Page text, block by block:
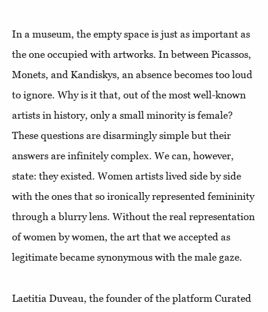
In a museum, the empty space is just as important as
the one occupied with artworks. In between Picassos,
Monets, and Kandiskys, an absence becomes too loud
to ignore. Why is it that, out of the most well-known
artists in history, only a small minority is female?
These questions are disarmingly simple but their
answers are infinitely complex. We can, however,
state: they existed. Women artists lived side by side
with the ones that so ironically represented femininity
through a blurry lens. Without the real representation
of women by women, the art that we accepted as
legitimate became synonymous with the male gaze.
Laetitia Duveau, the founder of the platform Curated